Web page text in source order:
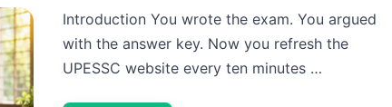
Introduction You wrote the exam. You argued
with the answer key. Now you refresh the
UPESSC website every ten minutes …